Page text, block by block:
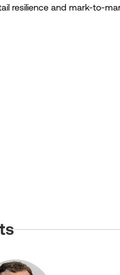
resilience and mark-to-